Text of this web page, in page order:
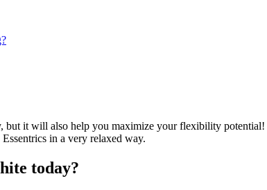
it will also help you maximize your flexibility potential!
in a very relaxed way.
today?